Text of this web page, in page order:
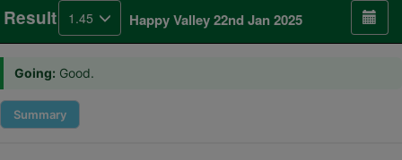
Result 1.45 Happy Valley 22nd Jan 2025
Going: Good.
Summary